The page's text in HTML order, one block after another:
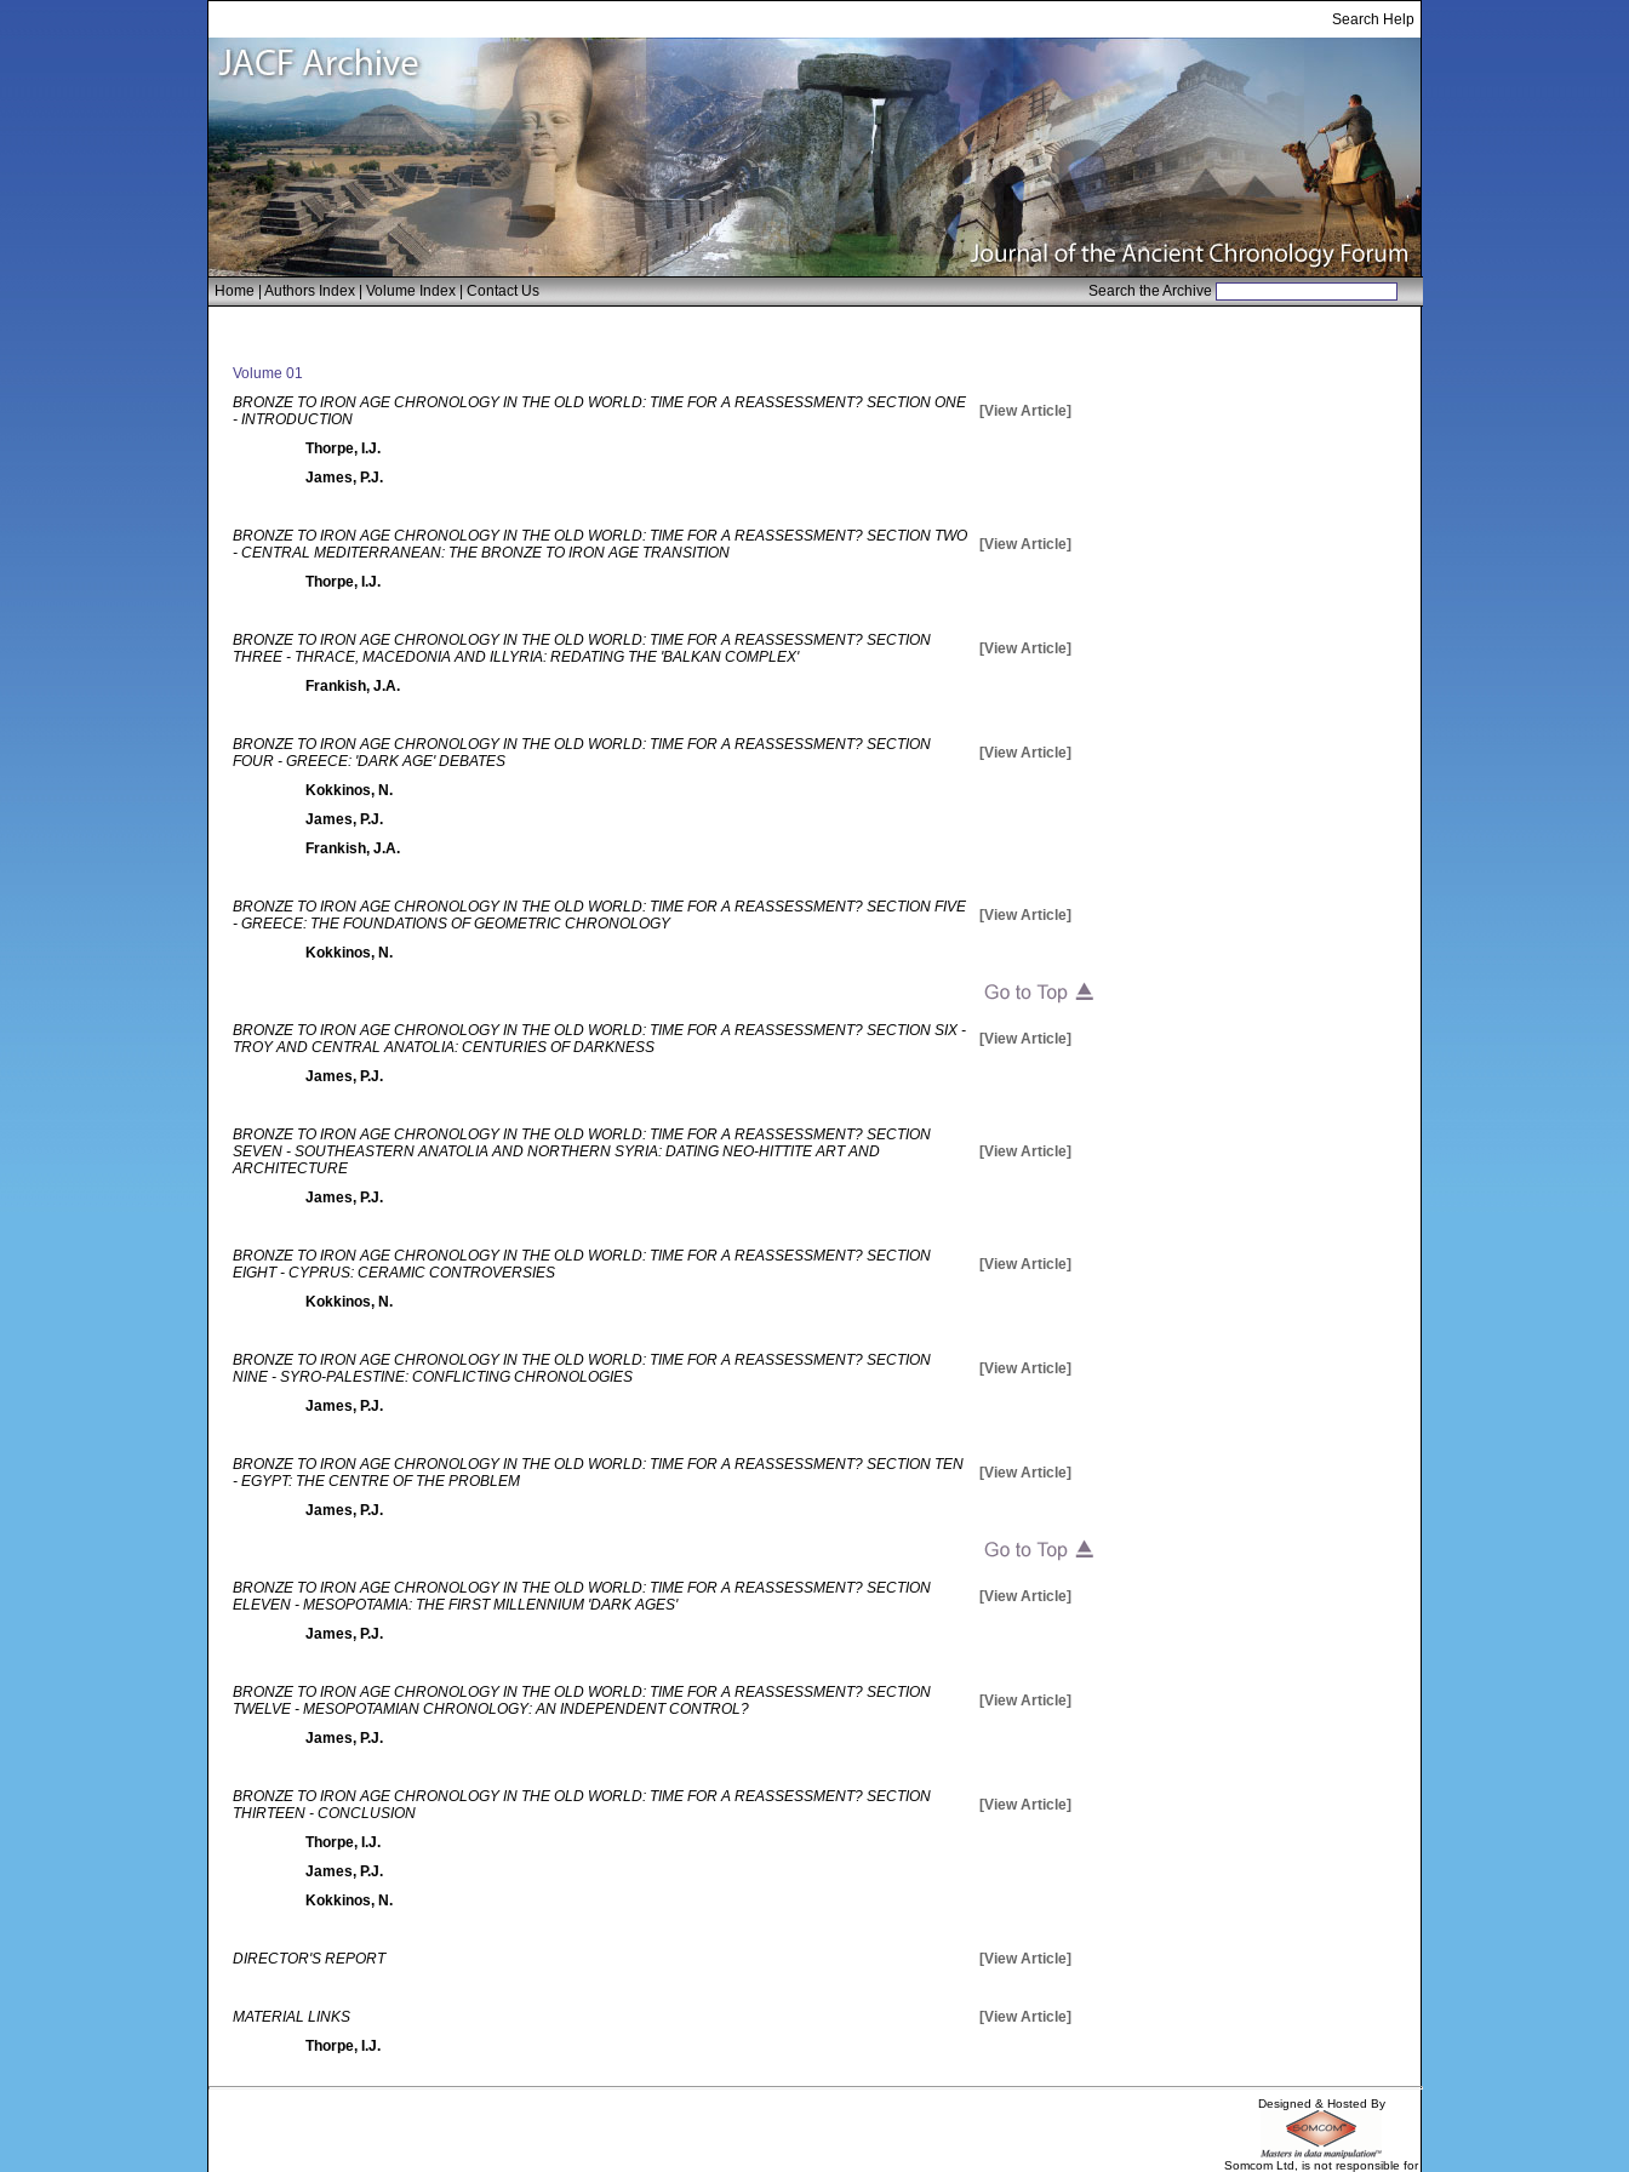
Search Help
Home|Authors Index|Volume Index|Contact Us Search the Archive
Volume 01
BRONZE TO IRON AGE CHRONOLOGY IN THE OLD WORLD: TIME FOR A REASSESSMENT? SECTION ONE
- INTRODUCTION
[View Article]
Thorpe, I.J.
James, P.J.
BRONZE TO IRON AGE CHRONOLOGY IN THE OLD WORLD: TIME FOR A REASSESSMENT? SECTION TWO
- CENTRAL MEDITERRANEAN: THE BRONZE TO IRON AGE TRANSITION
[View Article]
Thorpe, I.J.
BRONZE TO IRON AGE CHRONOLOGY IN THE OLD WORLD: TIME FOR A REASSESSMENT? SECTION
THREE - THRACE, MACEDONIA AND ILLYRIA: REDATING THE 'BALKAN COMPLEX'
[View Article]
Frankish, J.A.
BRONZE TO IRON AGE CHRONOLOGY IN THE OLD WORLD: TIME FOR A REASSESSMENT? SECTION
FOUR - GREECE: 'DARK AGE' DEBATES
[View Article]
Kokkinos, N.
James, P.J.
Frankish, J.A.
BRONZE TO IRON AGE CHRONOLOGY IN THE OLD WORLD: TIME FOR A REASSESSMENT? SECTION FIVE
- GREECE: THE FOUNDATIONS OF GEOMETRIC CHRONOLOGY
[View Article]
Kokkinos, N.
BRONZE TO IRON AGE CHRONOLOGY IN THE OLD WORLD: TIME FOR A REASSESSMENT? SECTION SIX -
TROY AND CENTRAL ANATOLIA: CENTURIES OF DARKNESS
[View Article]
James, P.J.
BRONZE TO IRON AGE CHRONOLOGY IN THE OLD WORLD: TIME FOR A REASSESSMENT? SECTION
SEVEN - SOUTHEASTERN ANATOLIA AND NORTHERN SYRIA: DATING NEO-HITTITE ART AND
ARCHITECTURE
[View Article]
James, P.J.
BRONZE TO IRON AGE CHRONOLOGY IN THE OLD WORLD: TIME FOR A REASSESSMENT? SECTION
EIGHT - CYPRUS: CERAMIC CONTROVERSIES
[View Article]
Kokkinos, N.
BRONZE TO IRON AGE CHRONOLOGY IN THE OLD WORLD: TIME FOR A REASSESSMENT? SECTION
NINE - SYRO-PALESTINE: CONFLICTING CHRONOLOGIES
[View Article]
James, P.J.
BRONZE TO IRON AGE CHRONOLOGY IN THE OLD WORLD: TIME FOR A REASSESSMENT? SECTION TEN
- EGYPT: THE CENTRE OF THE PROBLEM
[View Article]
James, P.J.
BRONZE TO IRON AGE CHRONOLOGY IN THE OLD WORLD: TIME FOR A REASSESSMENT? SECTION
ELEVEN - MESOPOTAMIA: THE FIRST MILLENNIUM 'DARK AGES'
[View Article]
James, P.J.
BRONZE TO IRON AGE CHRONOLOGY IN THE OLD WORLD: TIME FOR A REASSESSMENT? SECTION
TWELVE - MESOPOTAMIAN CHRONOLOGY: AN INDEPENDENT CONTROL?
[View Article]
James, P.J.
BRONZE TO IRON AGE CHRONOLOGY IN THE OLD WORLD: TIME FOR A REASSESSMENT? SECTION
THIRTEEN - CONCLUSION
[View Article]
Thorpe, I.J.
James, P.J.
Kokkinos, N.
DIRECTOR'S REPORT [View Article]
MATERIAL LINKS
[View Article]
Thorpe, I.J.
Designed & Hosted By
Somcom Ltd, is not responsible for